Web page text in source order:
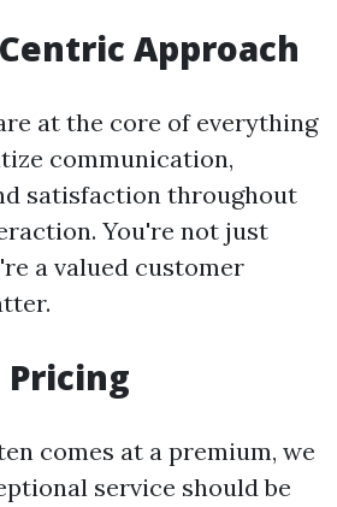
Approach
at the core of everything
communication,
satisfaction throughout
You're not just
a valued customer
comes at a premium, we
service should be